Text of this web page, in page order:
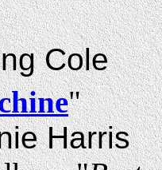
Cole
"
Harris